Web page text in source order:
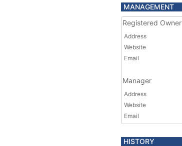
MANAGEMENT
Registered Owner
Address
Website
Email
Manager
Address
Website
Email
HISTORY